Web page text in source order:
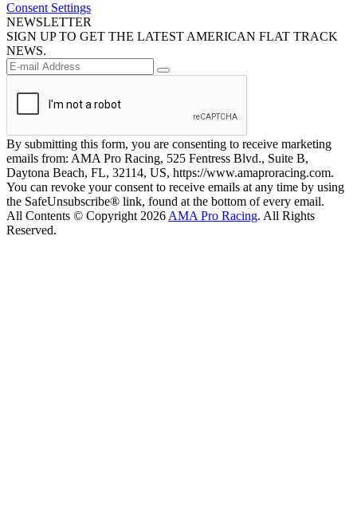
Consent Settings
NEWSLETTER
SIGN UP TO GET THE LATEST AMERICAN FLAT TRACK
NEWS.
By submitting this form, you are consenting to receive marketing
emails from: AMA Pro Racing, 525 Fentress Blvd., Suite B,
Daytona Beach, FL, 32114, US, https://www.amaproracing.com.
You can revoke your consent to receive emails at any time by using
the SafeUnsubscribe® link, found at the bottom of every email.
All Contents © Copyright 2026 AMA Pro Racing. All Rights
Reserved.